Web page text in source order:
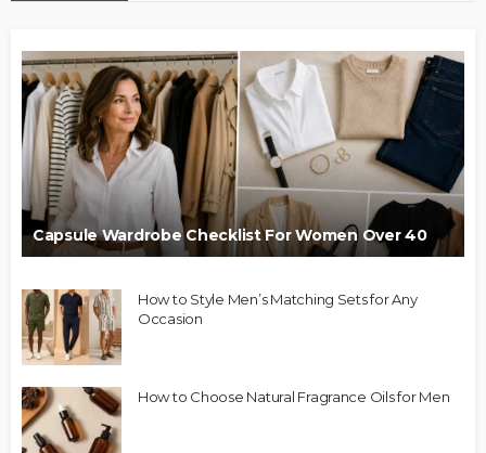
Capsule Wardrobe Checklist For Women Over 40
How to Style Men’s Matching Sets for Any
Occasion
How to Choose Natural Fragrance Oils for Men